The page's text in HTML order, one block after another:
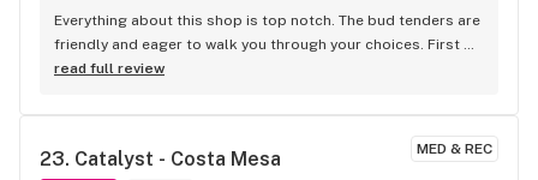
Everything about this shop is top notch. The bud tenders are
friendly and eager to walk you through your choices. First
time shoppers get a good discount too!
read full review
MED & REC
23. Catalyst - Costa Mesa